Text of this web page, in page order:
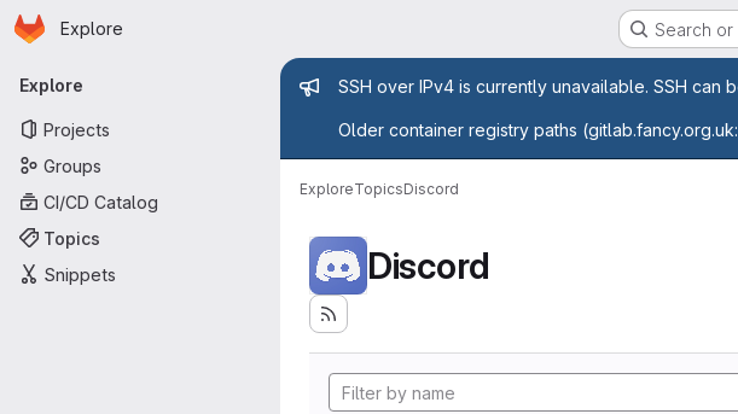
Skip to main content
Homepage
Explore Search
Primary navigation
Explore
Projects
Groups
CI/CD Catalog
Topics
Snippets
Admin message
SSH over IPv4 is currently unavailable. SSH can
Older container registry paths
ExploreTopicsDiscord
Discord